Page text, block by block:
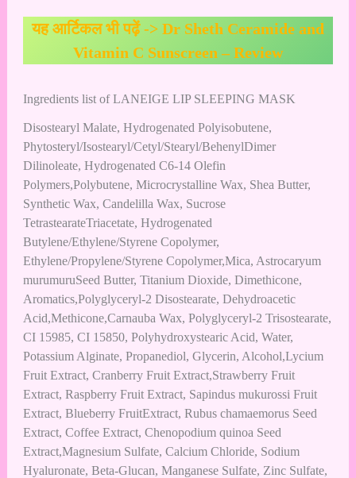
यह आर्टिकल भी पढ़ें -> Dr Sheth Ceramide and
Vitamin C Sunscreen – Review
Ingredients list of LANEIGE LIP SLEEPING MASK
Disostearyl Malate, Hydrogenated Polyisobutene,
Phytosteryl/Isostearyl/Cetyl/Stearyl/BehenylDimer
Dilinoleate, Hydrogenated C6-14 Olefin
Polymers,Polybutene, Microcrystalline Wax, Shea Butter,
Synthetic Wax, Candelilla Wax, Sucrose
TetrastearateTriacetate, Hydrogenated
Butylene/Ethylene/Styrene Copolymer,
Ethylene/Propylene/Styrene Copolymer,Mica, Astrocaryum
murumuruSeed Butter, Titanium Dioxide, Dimethicone,
Aromatics,Polyglyceryl-2 Disostearate, Dehydroacetic
Acid,Methicone,Carnauba Wax, Polyglyceryl-2 Trisostearate,
CI 15985, CI 15850, Polyhydroxystearic Acid, Water,
Potassium Alginate, Propanediol, Glycerin, Alcohol,Lycium
Fruit Extract, Cranberry Fruit Extract,Strawberry Fruit
Extract, Raspberry Fruit Extract, Sapindus mukurossi Fruit
Extract, Blueberry FruitExtract, Rubus chamaemorus Seed
Extract, Coffee Extract, Chenopodium quinoa Seed
Extract,Magnesium Sulfate, Calcium Chloride, Sodium
Hyaluronate, Beta-Glucan, Manganese Sulfate, Zinc Sulfate,